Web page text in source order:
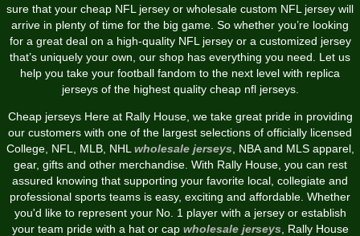
sure that your cheap NFL jersey or wholesale custom NFL jersey will
arrive in plenty of time for the big game. So whether you’re looking
for a great deal on a high-quality NFL jersey or a customized jersey
that’s uniquely your own, our shop has everything you need. Let us
help you take your football fandom to the next level with replica
jerseys of the highest quality cheap nfl jerseys.
Cheap jerseys Here at Rally House, we take great pride in providing
our customers with one of the largest selections of officially licensed
College, NFL, MLB, NHL wholesale jerseys, NBA and MLS apparel,
gear, gifts and other merchandise. With Rally House, you can rest
assured knowing that supporting your favorite local, collegiate and
professional sports teams is easy, exciting and affordable. Whether
you'd like to represent your No. 1 player with a jersey or establish
your team pride with a hat or cap wholesale jerseys, Rally House